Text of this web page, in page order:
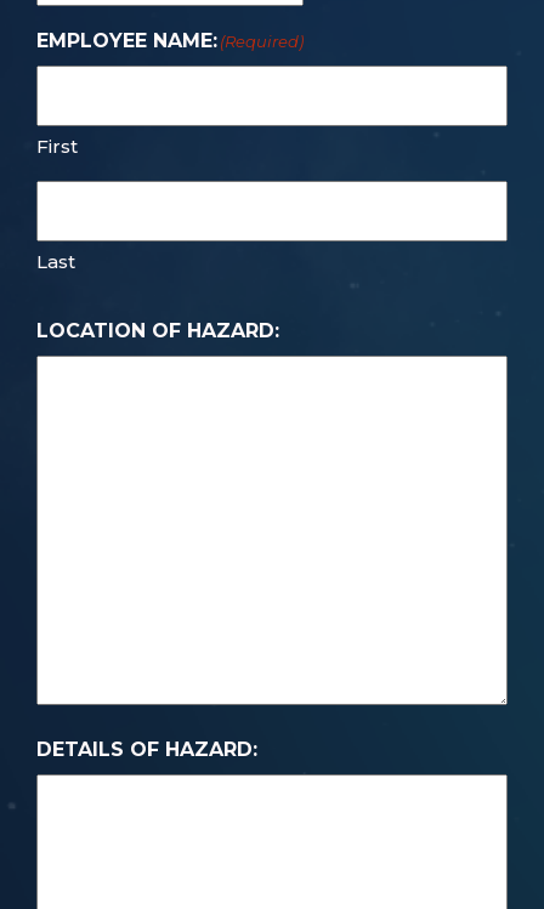
EMPLOYEE NAME:(Required)
First
Last
LOCATION OF HAZARD:
DETAILS OF HAZARD: